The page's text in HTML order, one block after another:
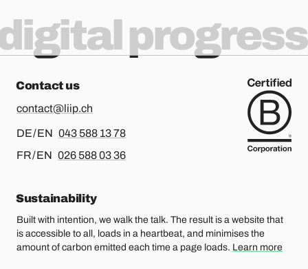
progress
Contact us
contact@liip.ch
DE / EN For german or english, please call
043 588 13 78
FR / EN For french or english, please call
026 588 03 36
Sustainability
Built with intention, we walk the talk. The result is a website that
is accessible to all, loads in a heartbeat, and minimises the
amount of carbon emitted each time a page loads. Learn more